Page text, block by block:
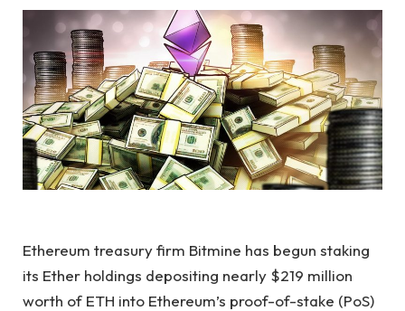
Ethereum treasury firm Bitmine has begun staking
its Ether holdings depositing nearly $219 million
worth of ETH into Ethereum’s proof-of-stake (PoS)